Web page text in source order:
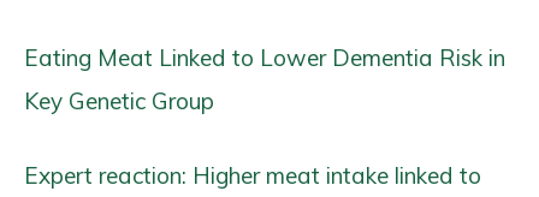
Eating Meat Linked to Lower Dementia Risk in
Key Genetic Group
Expert reaction: Higher meat intake linked to